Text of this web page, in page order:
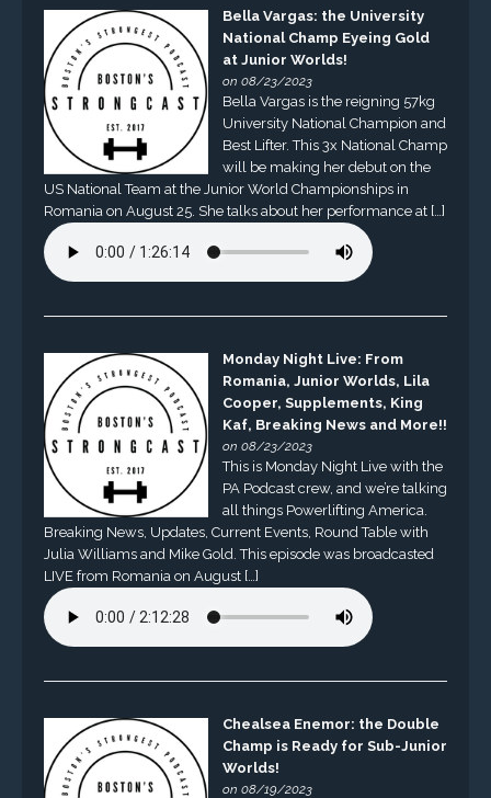
Bella Vargas: the University
National Champ Eyeing Gold
at Junior Worlds!
on 08/23/2023
Bella Vargas is the reigning 57kg
University National Champion and
Best Lifter. This 3x National Champ
will be making her debut on the
US National Team at the Junior World Championships in
Romania on August 25. She talks about her performance at […]
Monday Night Live: From
Romania, Junior Worlds, Lila
Cooper, Supplements, King
Kaf, Breaking News and More!!
on 08/23/2023
This is Monday Night Live with the
PA Podcast crew, and we’re talking
all things Powerlifting America.
Breaking News, Updates, Current Events, Round Table with
Julia Williams and Mike Gold. This episode was broadcasted
LIVE from Romania on August […]
Chealsea Enemor: the Double
Champ is Ready for Sub-Junior
Worlds!
on 08/19/2023